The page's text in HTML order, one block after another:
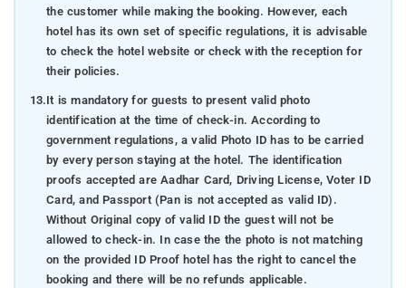
the customer while making the booking. However, each
hotel has its own set of specific regulations, it is advisable
to check the hotel website or check with the reception for
their policies.
13.It is mandatory for guests to present valid photo
identification at the time of check-in. According to
government regulations, a valid Photo ID has to be carried
by every person staying at the hotel. The identification
proofs accepted are Aadhar Card, Driving License, Voter ID
Card, and Passport (Pan is not accepted as valid ID).
Without Original copy of valid ID the guest will not be
allowed to check-in. In case the the photo is not matching
on the provided ID Proof hotel has the right to cancel the
booking and there will be no refunds applicable.